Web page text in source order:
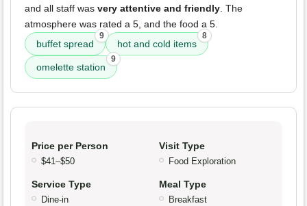
and all staff was very attentive and friendly. The
atmosphere was rated a 5, and the food a 5.
buffet spread
9
hot and cold items
8
omelette station
9
Price per Person
$41–$50
Visit Type
Food Exploration
Service Type
Dine-in
Meal Type
Breakfast